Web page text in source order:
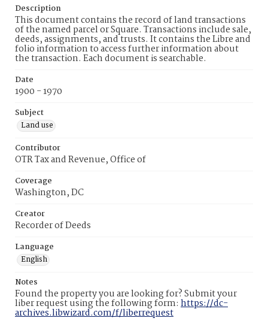
Description
This document contains the record of land transactions
of the named parcel or Square. Transactions include sale,
deeds, assignments, and trusts. It contains the Libre and
folio information to access further information about
the transaction. Each document is searchable.
Date
1900 - 1970
Subject
Land use
Contributor
OTR Tax and Revenue, Office of
Coverage
Washington, DC
Creator
Recorder of Deeds
Language
English
Notes
Found the property you are looking for? Submit your
liber request using the following form: https://dc-
archives.libwizard.com/f/liberrequest